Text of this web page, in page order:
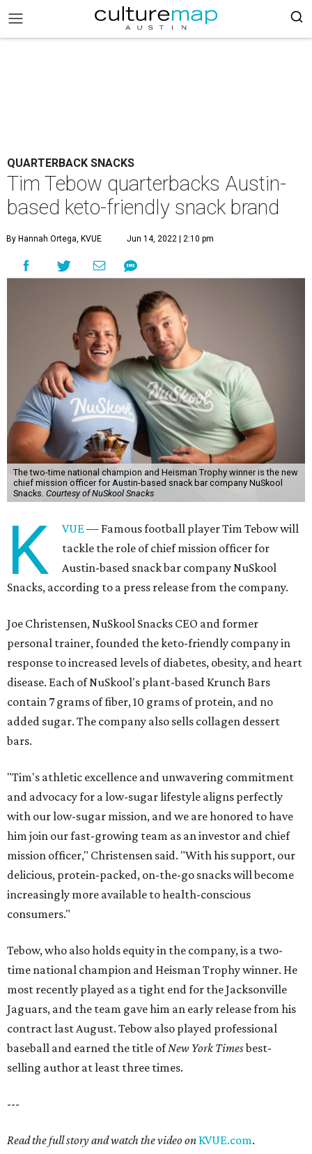
QUARTERBACK SNACKS
Tim Tebow quarterbacks Austin-
based keto-friendly snack brand
By Hannah Ortega, KVUE Jun 14, 2022 | 2:10 pm
The two-time national champion and Heisman Trophy winner is the new
chief mission officer for Austin-based snack bar company NuSkool
Snacks. Courtesy of NuSkool Snacks
K VUE— Famous football player Tim Tebow will
tackle the role of chief mission officer for
Austin-based snack bar company NuSkool
Snacks, according to a press release from the company.
Joe Christensen, NuSkool Snacks CEO and former
personal trainer, founded the keto-friendly company in
response to increased levels of diabetes, obesity, and heart
disease. Each of NuSkool's plant-based Krunch Bars
contain 7 grams of fiber, 10 grams of protein, and no
added sugar. The company also sells collagen dessert
bars.
"Tim's athletic excellence and unwavering commitment
and advocacy for a low-sugar lifestyle aligns perfectly
with our low-sugar mission, and we are honored to have
him join our fast-growing team as an investor and chief
mission officer," Christensen said. "With his support, our
delicious, protein-packed, on-the-go snacks will become
increasingly more available to health-conscious
consumers."
Tebow, who also holds equity in the company, is a two-
time national champion and Heisman Trophy winner. He
most recently played as a tight end for the Jacksonville
Jaguars, and the team gave him an early release from his
contract last August. Tebow also played professional
baseball and earned the title ofNew York Timesbest-
selling author at least three times.
---
Read the full story and watch the video on KVUE.com.